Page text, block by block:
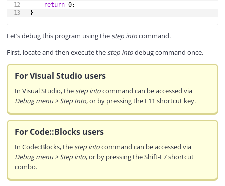
return 0;
}
Let’s debug this program using thestep intocommand.
First, locate and then execute thestep intodebug command once.
For Visual Studio users
In Visual Studio, thestep intocommand can be accessed via
Debug menu > Step Into, or by pressing the F11 shortcut key.
For Code::Blocks users
In Code::Blocks, thestep intocommand can be accessed via
Debug menu > Step into, or by pressing the Shift-F7 shortcut
combo.